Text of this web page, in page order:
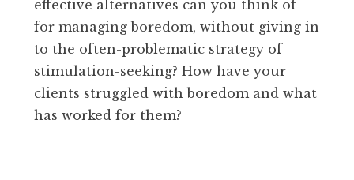
effective alternatives can you think of
for managing boredom, without giving in
to the often-problematic strategy of
stimulation-seeking? How have your
clients struggled with boredom and what
has worked for them?